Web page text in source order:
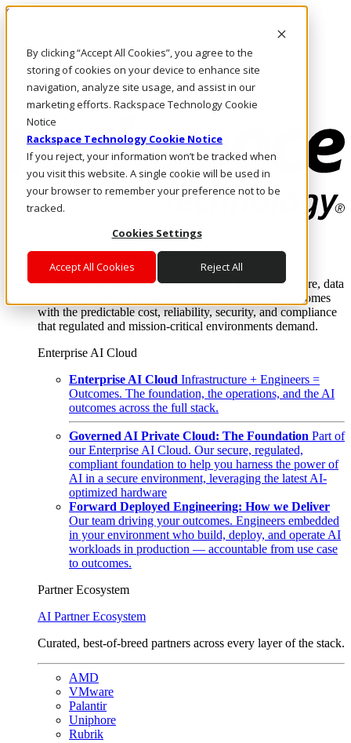
By clicking “Accept All Cookies”, you agree to the
storing of cookies on your device to enhance site
navigation, analyze site usage, and assist in our
marketing efforts. Rackspace Technology Cookie
Notice
Rackspace Technology Cookie Notice
If you reject, your information won’t be tracked when
you visit this website. A single cookie will be used in
your browser to remember your preference not to be
tracked.
Cookies Settings
Accept All Cookies Reject All
Skip to main content
Call Us
Marketplace
AU/EN
Log In & Support
Enterprise AI Cloud
Where enterprise AI runs and outcomes scale.
From edge to core to cloud, we operate the infrastructure, data
layer, and software integration to deliver business outcomes
with the predictable cost, reliability, security, and compliance
that regulated and mission-critical environments demand.
Enterprise AI Cloud
Enterprise AI Cloud Infrastructure + Engineers =
Outcomes. The foundation, the operations, and the AI
outcomes across the full stack.
Governed AI Private Cloud: The Foundation Part of
our Enterprise AI Cloud. Our secure, regulated,
compliant foundation to help you harness the power of
AI in a secure environment, leveraging the latest AI-
optimized hardware
Forward Deployed Engineering: How we Deliver
Our team driving your outcomes. Engineers embedded
in your environment who build, deploy, and operate AI
workloads in production — accountable from use case
to outcomes.
Partner Ecosystem
AI Partner Ecosystem
Curated, best-of-breed partners across every layer of the stack.
AMD
VMware
Palantir
Uniphore
Rubrik